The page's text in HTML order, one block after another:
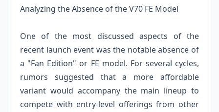
Analyzing the Absence of the V70 FE Model
One of the most discussed aspects of the
recent launch event was the notable absence of
a "Fan Edition" or FE model. For several cycles,
rumors suggested that a more affordable
variant would accompany the main lineup to
compete with entry-level offerings from other